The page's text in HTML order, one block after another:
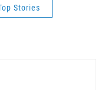
Stories